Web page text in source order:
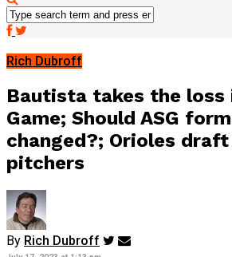
Rich Dubroff
Bautista takes the loss
Game; Should ASG
changed?; Orioles
pitchers
By Rich Dubroff